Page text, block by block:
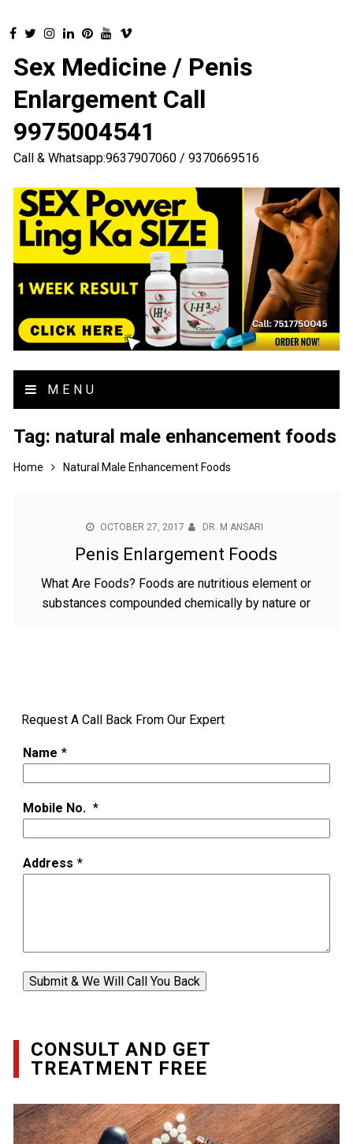
Sex Medicine / Penis
Enlargement Call
9975004541
Call & Whatsapp:9637907060 / 9370669516
MENU
Tag: natural male enhancement foods
Home Natural Male Enhancement Foods
OCTOBER 27, 2017 DR. M ANSARI
Penis Enlargement Foods
What Are Foods? Foods are nutritious element or
substances compounded chemically by nature or
Request A Call Back From Our Expert
Name *
Mobile No. *
Address *
Submit & We Will Call You Back
CONSULT AND GET
TREATMENT FREE